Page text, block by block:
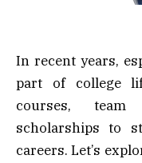
In recent years,
part of college
courses,
scholarships to
careers. Let’s